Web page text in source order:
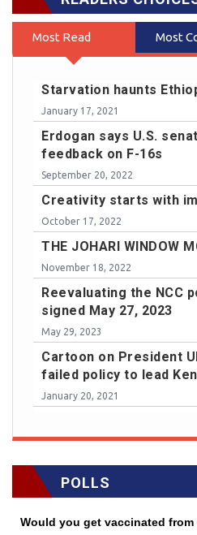
Most Read Most
Starvation haunts
January 17, 2021
Erdogan says U.S.
feedback on F-16s
September 20, 2022
Creativity starts with
October 17, 2022
THE JOHARI WINDOW
November 18, 2022
Reevaluating the NCC
signed May 27, 2023
May 29, 2023
Cartoon on President
failed policy to lead
January 20, 2021
POLLS
Would you get vaccinated from